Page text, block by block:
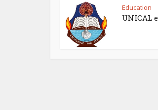
Education
UNICAL